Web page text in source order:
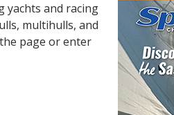
yachts and racing
multihulls, and
page or enter